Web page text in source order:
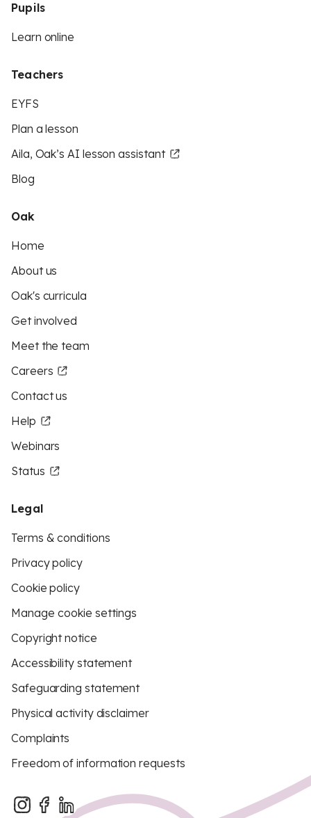
Pupils
Learn online
Teachers
EYFS
Plan a lesson
Aila, Oak’s AI lesson assistant
Blog
Oak
Home
About us
Oak's curricula
Get involved
Meet the team
Careers
Contact us
Help
Webinars
Status
Legal
Terms & conditions
Privacy policy
Cookie policy
Manage cookie settings
Copyright notice
Accessibility statement
Safeguarding statement
Physical activity disclaimer
Complaints
Freedom of information requests